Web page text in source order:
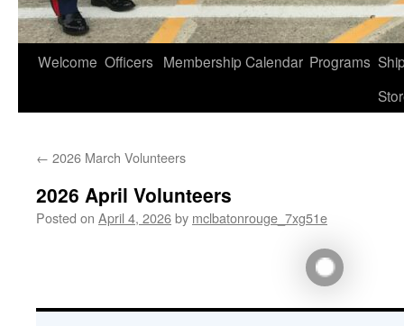
Welcome Officers Membership Calendar Programs
← 2026 March Volunteers
2026 April Volunteers
Posted on April 4, 2026by mclbatonrouge_7xg51e